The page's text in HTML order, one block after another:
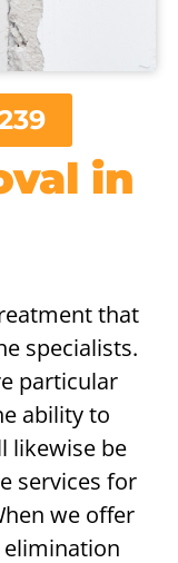
in
that
specialists.
particular
ability to
likewise be
services for
we offer